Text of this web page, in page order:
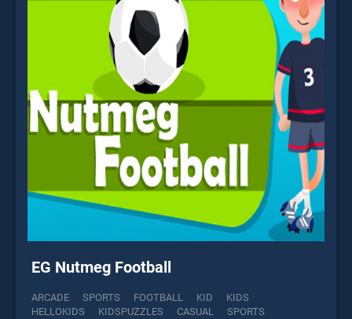
EG Nutmeg Football
ARCADE SPORTS FOOTBALL KID
KIDS
HELLOKIDS
KIDSPUZZLES CASUAL
SPORTS
Send